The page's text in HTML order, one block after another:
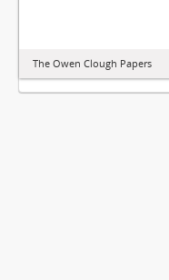
The Owen Clough Papers